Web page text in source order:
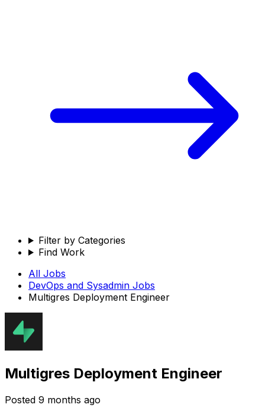
Filter by Categories
Find Work
All Jobs
DevOps and Sysadmin Jobs
Multigres Deployment Engineer
Multigres Deployment Engineer
Posted 9 months ago